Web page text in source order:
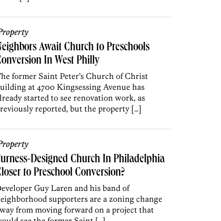
Await Church to Preschools
In West Philly
former Saint Peter’s Church of Christ
at 4700 Kingsessing Avenue has
started to see renovation work, as
reported, but the property […]
Designed Church In Philadelphia
to Preschool Conversion?
Guy Laren and his band of
supporters are a zoning change
from moving forward on a project that